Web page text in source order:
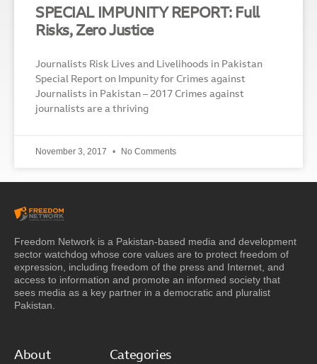
SPECIAL IMPUNITY REPORT: Full
Risks, Zero Justice
Journalists Risk Lives and Livelihoods in Pakistan
Special Report on Impunity for Crimes against
Journalists in Pakistan – 2017 Crimes against
journalists are a thriving
November 3, 2017 No Comments
Freedom Network is a Pakistan-based media and development
sector watchdog whose core values are to protect freedom of
expression, including freedom of the press and Internet, and
access to information and promote an informed society that
sees media as a key partner in a democratic and pluralist
Pakistan.
About Categories